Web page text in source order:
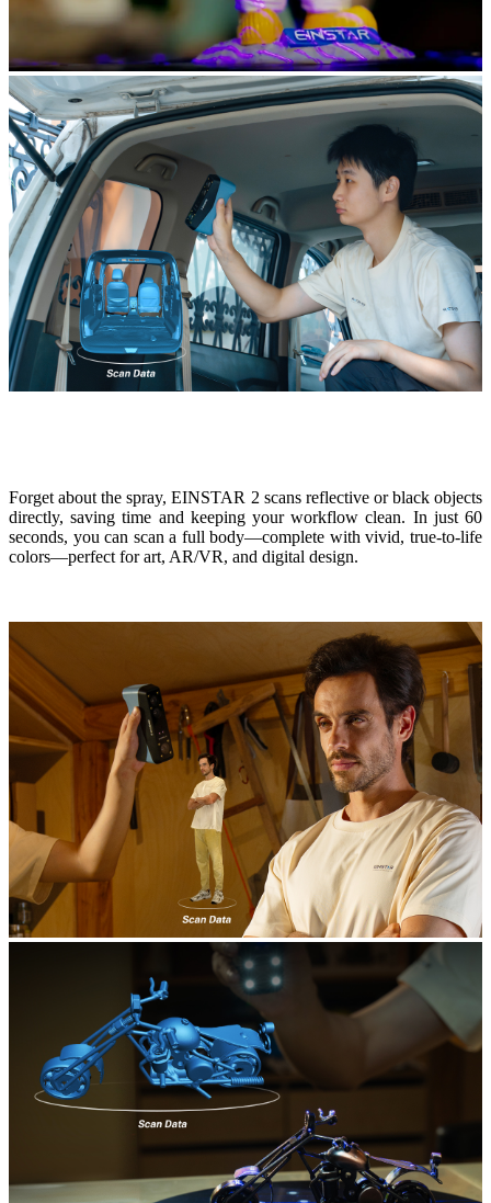
Forget about the spray, EINSTAR 2 scans reflective or black objects
directly, saving time and keeping your workflow clean. In just 60
seconds, you can scan a full body—complete with vivid, true-to-life
colors—perfect for art, AR/VR, and digital design.